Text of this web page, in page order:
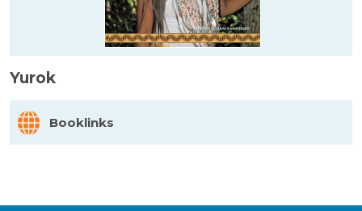
Yurok
Booklinks